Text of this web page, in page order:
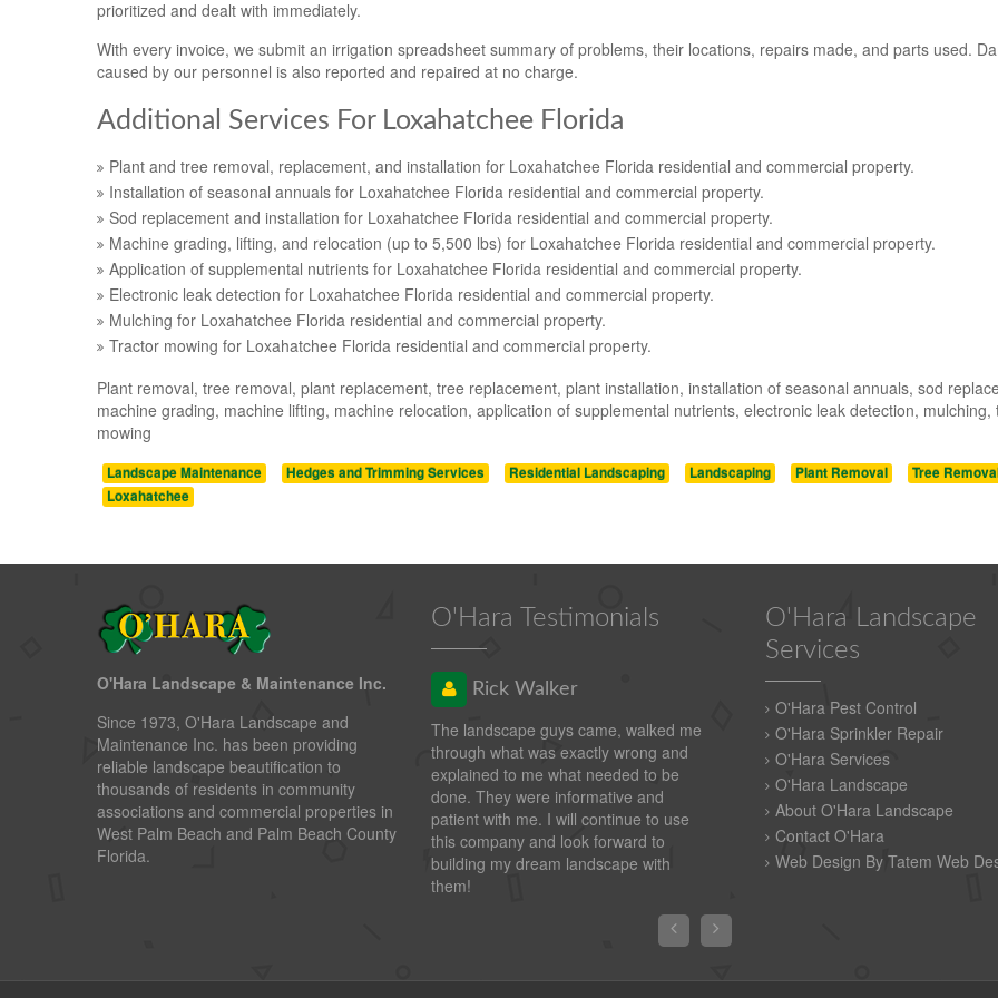
prioritized and dealt with immediately.
With every invoice, we submit an irrigation spreadsheet summary of problems, their locations, repairs made, and parts used.
caused by our personnel is also reported and repaired at no charge.
Additional Services For Loxahatchee Florida
Plant and tree removal, replacement, and installation for Loxahatchee Florida residential and commercial property.
Installation of seasonal annuals for Loxahatchee Florida residential and commercial property.
Sod replacement and installation for Loxahatchee Florida residential and commercial property.
Machine grading, lifting, and relocation (up to 5,500 lbs) for Loxahatchee Florida residential and commercial property.
Application of supplemental nutrients for Loxahatchee Florida residential and commercial property.
Electronic leak detection for Loxahatchee Florida residential and commercial property.
Mulching for Loxahatchee Florida residential and commercial property.
Tractor mowing for Loxahatchee Florida residential and commercial property.
Plant removal, tree removal, plant replacement, tree replacement, plant installation, installation of seasonal annuals, sod
machine grading, machine lifting, machine relocation, application of supplemental nutrients, electronic leak detection, mulching,
mowing
Landscape Maintenance Hedges and Trimming Services Residential Landscaping Landscaping Plant Removal
Tree
Loxahatchee
O'Hara Landscape & Maintenance Inc.
Since 1973, O'Hara Landscape and
Maintenance Inc. has been providing
reliable landscape beautification to
thousands of residents in community
associations and commercial properties in
West Palm Beach and Palm Beach County
Florida.
O'Hara Testimonials
Rick Walker
The landscape guys came, walked me
through what was exactly wrong and
explained to me what needed to be
done. They were informative and
patient with me. I will continue to use
this company and look forward to
building my dream landscape with
them!


O'Hara Landscape
Services
O'Hara Pest Control
O'Hara Sprinkler Repair
O'Hara Services
O'Hara Landscape
About O'Hara Landscape
Contact O'Hara
Web Design By Tatem Web